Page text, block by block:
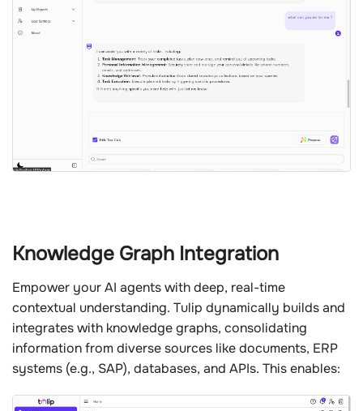
Knowledge Graph Integration
Empower your AI agents with deep, real-time
contextual understanding. Tulip dynamically builds and
integrates with knowledge graphs, consolidating
information from diverse sources like documents, ERP
systems (e.g., SAP), databases, and APIs. This enables: